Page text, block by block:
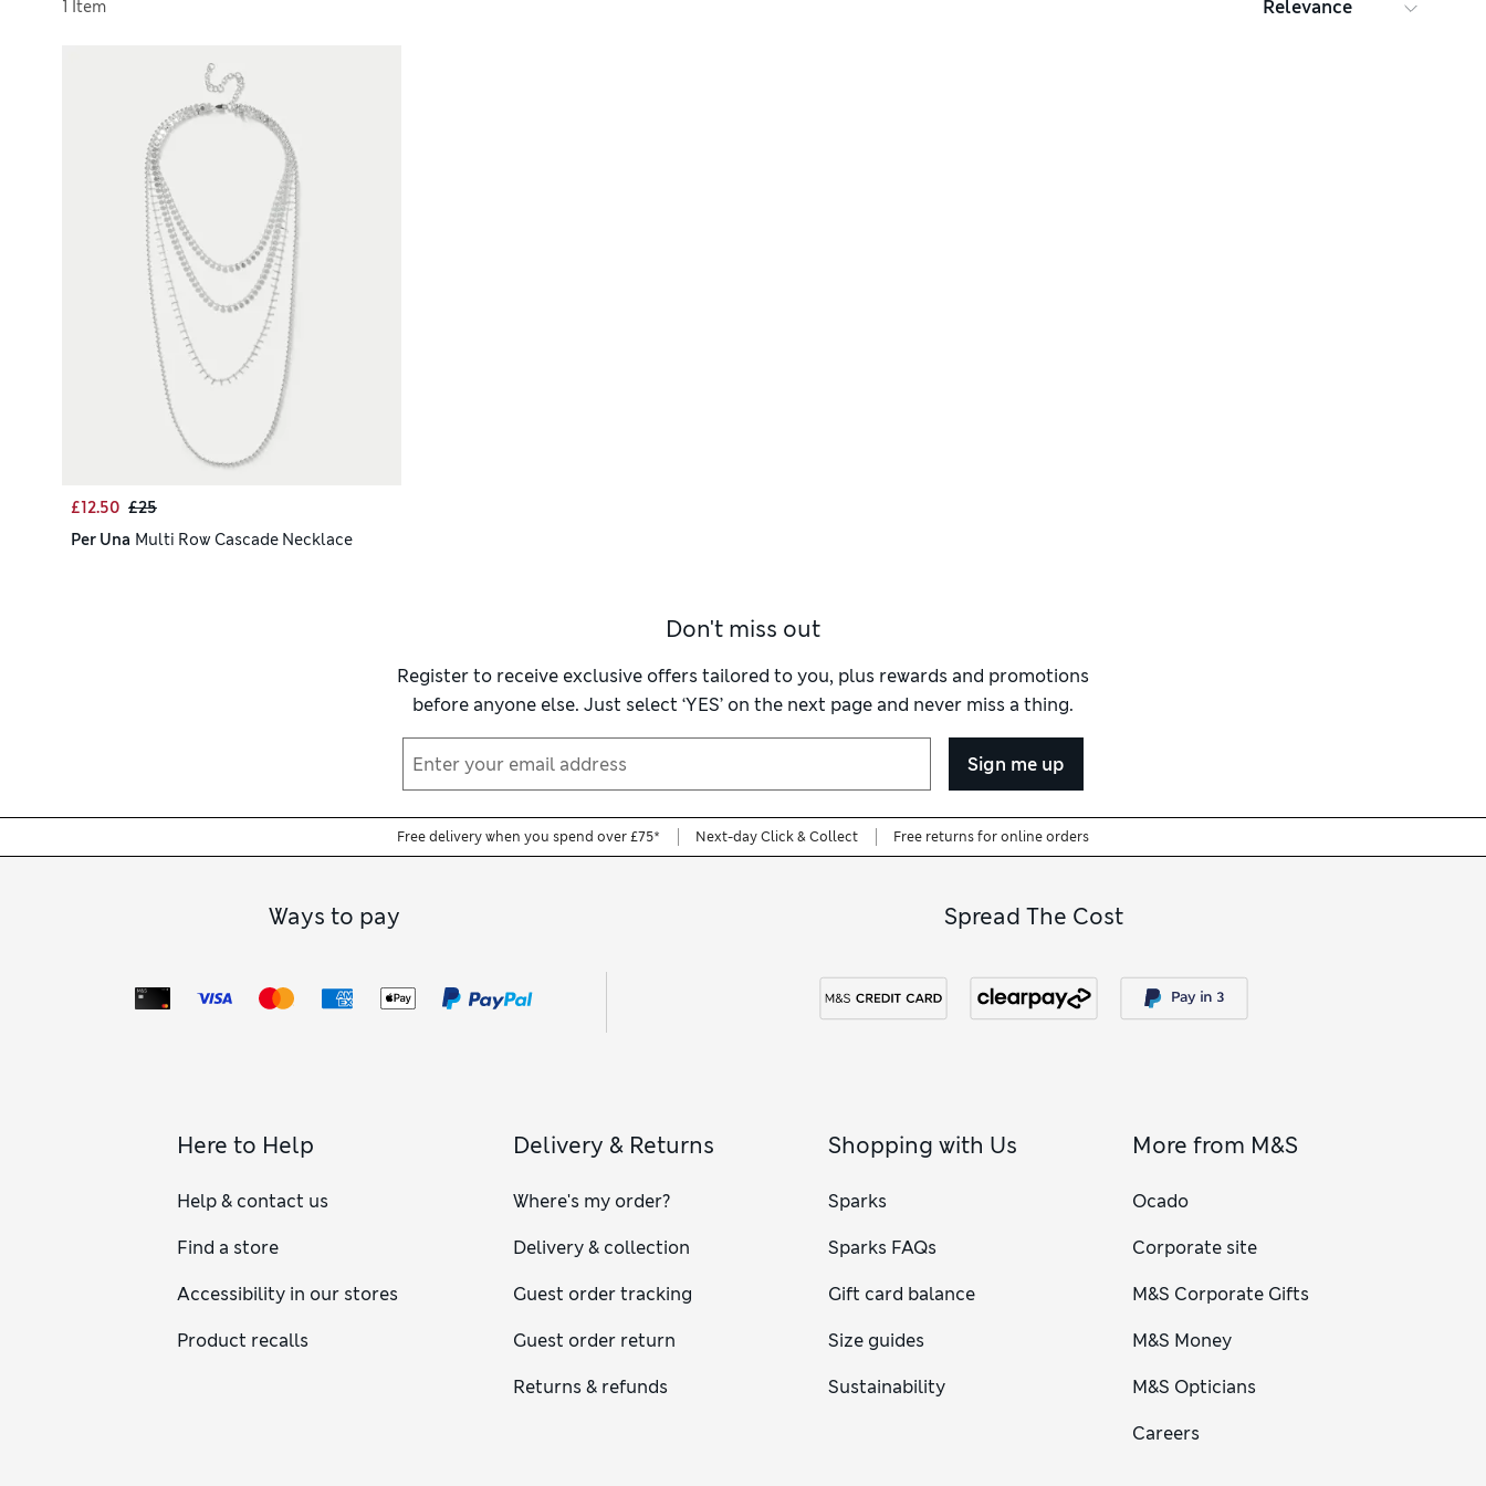
1 Item
£12.50 £25
Per Una Multi Row Cascade Necklace
Don't miss out
Register to receive exclusive offers tailored to you, plus rewards and promotions
before anyone else. Just select ‘YES’ on the next page and never miss a thing.
Sign me up
Free delivery when you spend over £75* Next-day Click & Collect Free returns for online orders
Ways to pay Spread The Cost
Here to Help
Help & contact us
Find a store
Accessibility in our stores
Product recalls
Delivery & Returns
Where's my order?
Delivery & collection
Guest order tracking
Guest order return
Returns & refunds
Shopping with Us
Sparks
Sparks FAQs
Gift card balance
Size guides
Sustainability
More from M&S
Ocado
Corporate site
M&S Corporate Gifts
M&S Money
M&S Opticians
Careers